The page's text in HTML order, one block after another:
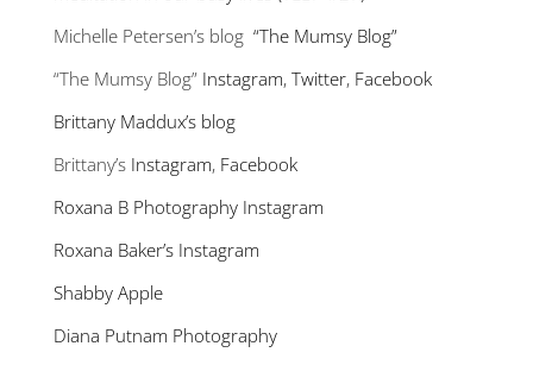
Michelle Petersen’s blog “The Mumsy Blog”
“The Mumsy Blog”Instagram, Twitter, Facebook
Brittany Maddux’s blog
Brittany’s Instagram, Facebook
Roxana B Photography Instagram
Roxana Baker’s Instagram
Shabby Apple
Diana Putnam Photography